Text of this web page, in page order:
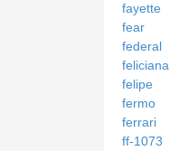
fayette
fear
federal
feliciana
felipe
fermo
ferrari
ff-1073